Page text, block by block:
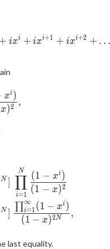
\prod_{i=1}^{N}
+ ixi + ixi+1 + ixi+2 +
\prod_{i=1}^{N}
x)2
xi)
,
[x^M]\
N
i=1
∏
N
(1 − x)2
(1 − xi)
N ]
(1 − x)2N
∏i=1
∞ (1 − xi)
,
last equality.